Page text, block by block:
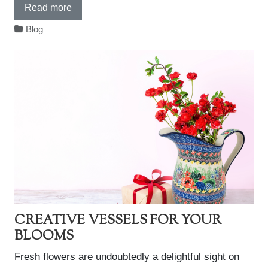
Read more
Blog
CREATIVE VESSELS FOR YOUR
BLOOMS
Fresh flowers are undoubtedly a delightful sight on